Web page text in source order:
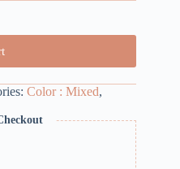
Color : Mixed,